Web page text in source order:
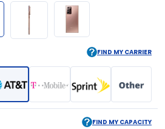
FIND MY CARRIER
FIND MY CAPACITY